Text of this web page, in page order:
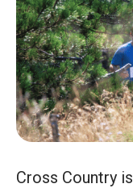
Cross Country